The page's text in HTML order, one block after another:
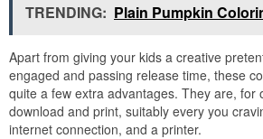
TRENDING: Plain Pumpkin
Apart from giving your kids a creative
engaged and passing release time, these
quite a few extra advantages. They are, for
download and print, suitably every you
internet connection, and a printer.